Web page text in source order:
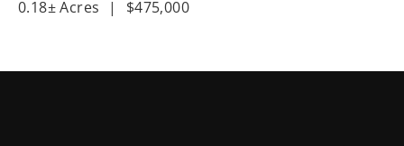
0.18± Acres
| $475,000